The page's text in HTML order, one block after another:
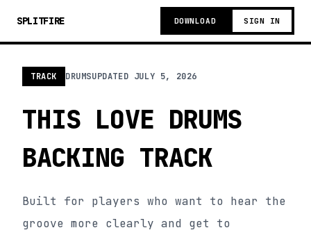
SPLITFIRE DOWNLOAD SIGN IN
TRACK DRUMSUPDATED JULY 5, 2026
THIS LOVE DRUMS
BACKING TRACK
Built for players who want to hear the
groove more clearly and get to